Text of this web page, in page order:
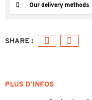
Our delivery methods
PLUS D’INFOS